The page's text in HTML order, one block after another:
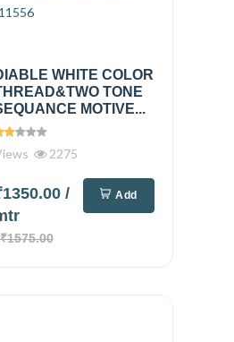
WHITE COLOR
TONE
MOTIVE...
2275
/
₹1575.00
Add